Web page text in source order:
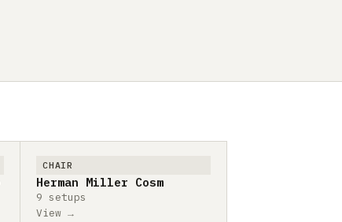
CHAIR
Herman Miller Cosm
9 setups
View →